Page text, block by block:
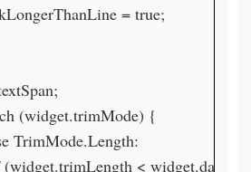
= true;
textSpan;
(widget.trimMode) {
TrimMode.Length:
if (widget.trimLength <